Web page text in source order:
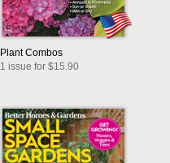
Plant Combos
1 issue for $15.90